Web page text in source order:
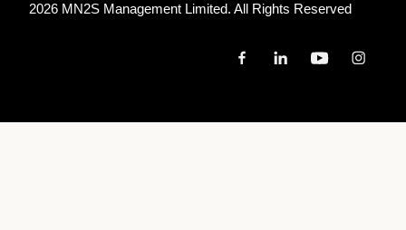
2026 MN2S Management Limited. All Rights Reserved